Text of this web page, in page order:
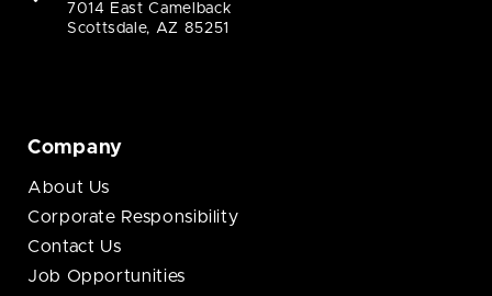
7014 East Camelback
Scottsdale, AZ 85251
Company
About Us
Corporate Responsibility
Contact Us
Job Opportunities